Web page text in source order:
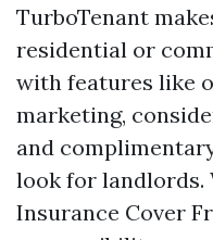
TurboTenant
residential or
with features like
marketing,
and
look for landlords.
Insurance Cover